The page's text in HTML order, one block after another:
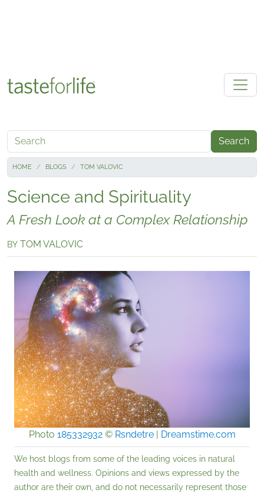
Search
HOME BLOGS TOM VALOVIC
Science and Spirituality
A Fresh Look at a Complex Relationship
BY TOM VALOVIC
Photo 185332932© Rsndetre| Dreamstime.com
We host blogs from some of the leading voices in natural
health and wellness. Opinions and views expressed by the
author are their own, and do not necessarily represent those